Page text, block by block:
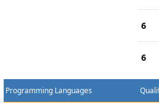
6
6
Programming Languages